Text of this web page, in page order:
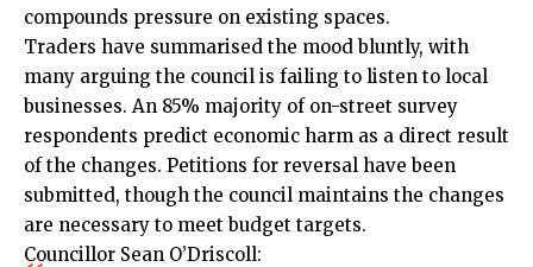
compounds pressure on existing spaces.
Traders have summarised the mood bluntly, with
many arguing the council is failing to listen to local
businesses. An 85% majority of on-street survey
respondents predict economic harm as a direct result
of the changes. Petitions for reversal have been
submitted, though the council maintains the changes
are necessary to meet budget targets.
Councillor Sean O’Driscoll: